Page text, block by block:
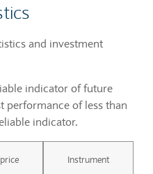
and investment
indicator of future
performance of less than
indicator.
Instrument